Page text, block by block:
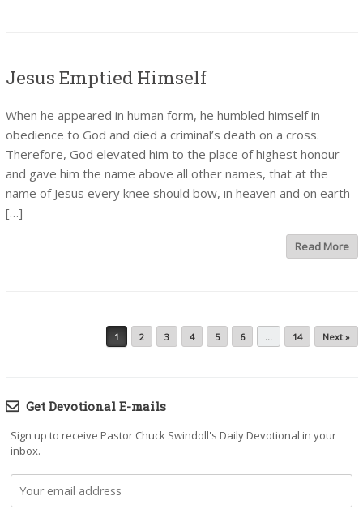
Jesus Emptied Himself
When he appeared in human form, he humbled himself in
obedience to God and died a criminal’s death on a cross.
Therefore, God elevated him to the place of highest honour
and gave him the name above all other names, that at the
name of Jesus every knee should bow, in heaven and on earth
[…]
Read More
1 2 3 4 5 6 … 14 Next »
Get Devotional E-mails
Sign up to receive Pastor Chuck Swindoll's Daily Devotional in your
inbox.